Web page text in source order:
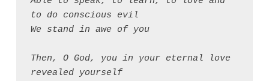
to do conscious evil
We stand in awe of you
Then, O God, you in your eternal love
revealed yourself